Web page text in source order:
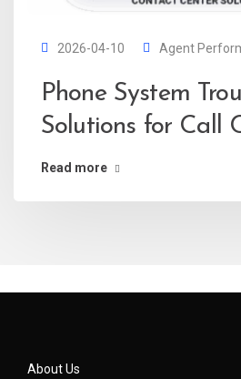
2026-04-10 Agent
Phone System
Solutions for Call
Read more
About Us